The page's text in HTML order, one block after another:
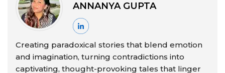
ANNANYA GUPTA
Creating paradoxical stories that blend emotion
and imagination, turning contradictions into
captivating, thought-provoking tales that linger